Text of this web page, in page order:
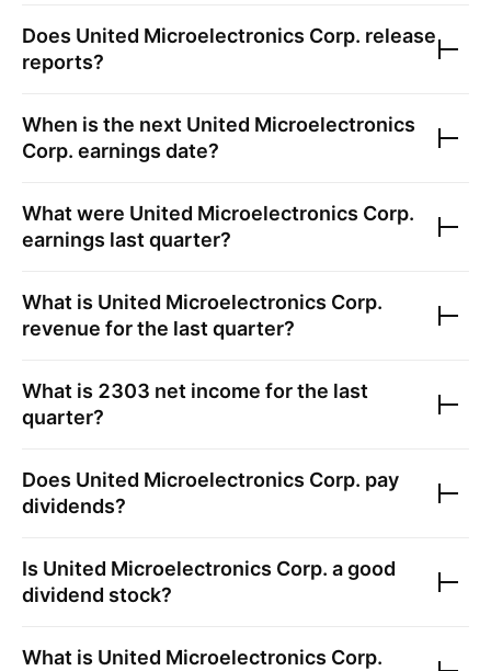
Does United Microelectronics Corp. release
reports?
When is the next United Microelectronics
Corp. earnings date?
What were United Microelectronics Corp.
earnings last quarter?
What is United Microelectronics Corp.
revenue for the last quarter?
What is 2303 net income for the last
quarter?
Does United Microelectronics Corp. pay
dividends?
Is United Microelectronics Corp. a good
dividend stock?
What is United Microelectronics Corp.